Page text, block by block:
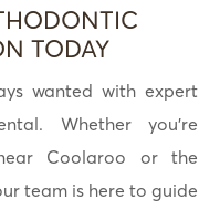
TODAY
wanted with expert
Whether you’re
Coolaroo or the
team is here to guide